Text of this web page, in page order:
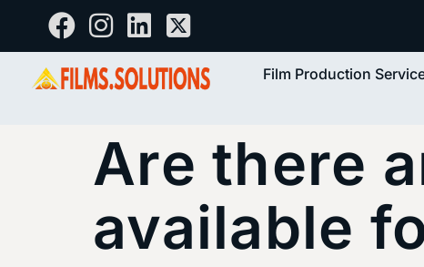
Film Production
Are there
available